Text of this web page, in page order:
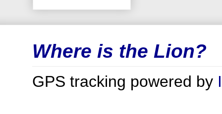
Where is the Lion?
GPS tracking powered by